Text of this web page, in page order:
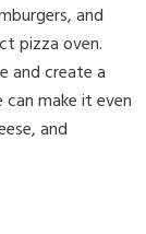
and
pizza oven.
and create a
can make it even
and